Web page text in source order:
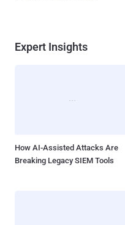
Expert Insights
How AI-Assisted Attacks Are
Breaking Legacy SIEM Tools